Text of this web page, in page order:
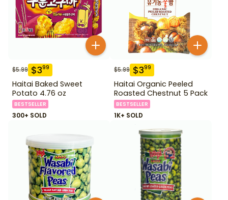
$5.99 $399
Haitai Baked Sweet
Potato 4.76 oz
BESTSELLER
300+ SOLD
$5.99 $399
Haitai Organic Peeled
Roasted Chestnut 5 Pack
BESTSELLER
1K+ SOLD